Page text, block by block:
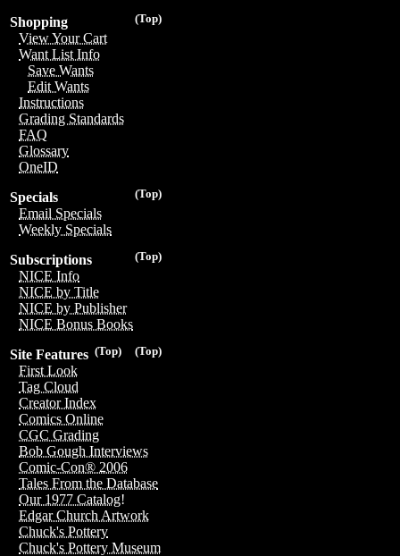
(Top)
Shopping
View Your Cart
Want List Info
Save Wants
Edit Wants
Instructions
Grading Standards
FAQ
Glossary
OneID
(Top)
Specials
Email Specials
Weekly Specials
(Top)
Subscriptions
NICE Info
NICE by Title
NICE by Publisher
NICE Bonus Books
(Top)
(Top)
Site Features
First Look
Tag Cloud
Creator Index
Comics Online
CGC Grading
Bob Gough Interviews
Comic-Con® 2006
Tales From the Database
Our 1977 Catalog!
Edgar Church Artwork
Chuck's Pottery
Chuck's Pottery Museum